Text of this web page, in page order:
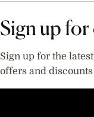
Sign up
Sign up for the
offers and